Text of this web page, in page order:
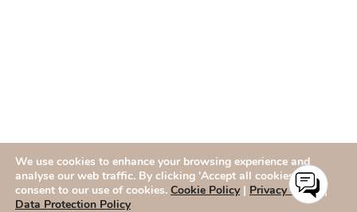
We use cookies to enhance your browsing experience and
analyse our web traffic. By clicking 'Accept all cookies,' you
consent to our use of cookies. Cookie Policy | Privacy Policy |
Data Protection Policy